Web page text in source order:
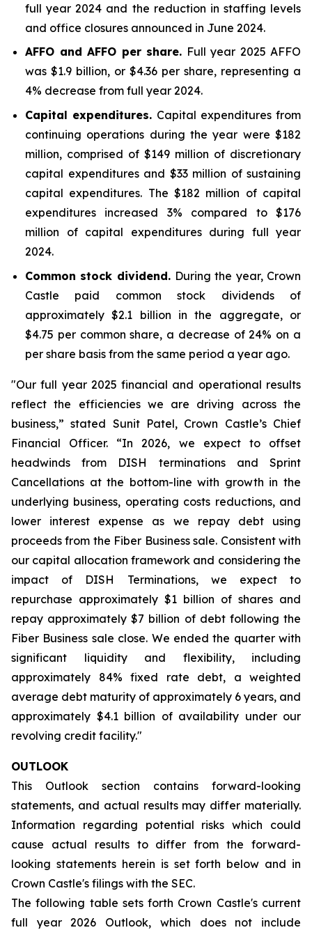
full year 2024 and the reduction in staffing levels
and office closures announced in June 2024.
AFFO and AFFO per share. Full year 2025 AFFO
was $1.9 billion, or $4.36 per share, representing a
4% decrease from full year 2024.
Capital expenditures. Capital expenditures from
continuing operations during the year were $182
million, comprised of $149 million of discretionary
capital expenditures and $33 million of sustaining
capital expenditures. The $182 million of capital
expenditures increased 3% compared to $176
million of capital expenditures during full year
2024.
Common stock dividend. During the year, Crown
Castle paid common stock dividends of
approximately $2.1 billion in the aggregate, or
$4.75 per common share, a decrease of 24% on a
per share basis from the same period a year ago.
"Our full year 2025 financial and operational results
reflect the efficiencies we are driving across the
business,” stated Sunit Patel, Crown Castle’s Chief
Financial Officer. “In 2026, we expect to offset
headwinds from DISH terminations and Sprint
Cancellations at the bottom-line with growth in the
underlying business, operating costs reductions, and
lower interest expense as we repay debt using
proceeds from the Fiber Business sale. Consistent with
our capital allocation framework and considering the
impact of DISH Terminations, we expect to
repurchase approximately $1 billion of shares and
repay approximately $7 billion of debt following the
Fiber Business sale close. We ended the quarter with
significant liquidity and flexibility, including
approximately 84% fixed rate debt, a weighted
average debt maturity of approximately 6 years, and
approximately $4.1 billion of availability under our
revolving credit facility."
OUTLOOK
This Outlook section contains forward-looking
statements, and actual results may differ materially.
Information regarding potential risks which could
cause actual results to differ from the forward-
looking statements herein is set forth below and in
Crown Castle's filings with the SEC.
The following table sets forth Crown Castle's current
full year 2026 Outlook, which does not include